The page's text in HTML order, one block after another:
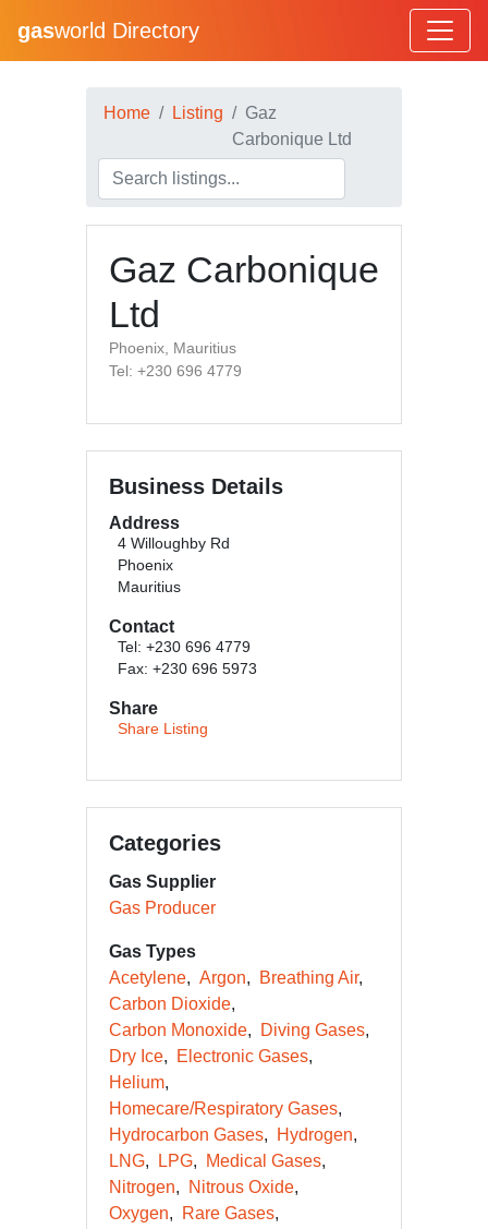
gasworld Directory
Home Listing
Gaz
Carbonique Ltd
Gaz Carbonique
Ltd
Phoenix, Mauritius
Tel: +230 696 4779
Business Details
Address
4 Willoughby Rd
Phoenix
Mauritius
Contact
Tel: +230 696 4779
Fax: +230 696 5973
Share
Share Listing
Categories
Gas Supplier
Gas Producer
Gas Types
Acetylene
Argon
Breathing Air
Carbon Dioxide
Carbon Monoxide
Diving Gases
Dry Ice
Electronic Gases
Helium
Homecare/Respiratory Gases
Hydrocarbon Gases
Hydrogen
LNG
LPG
Medical Gases
Nitrogen
Nitrous Oxide
Oxygen
Rare Gases